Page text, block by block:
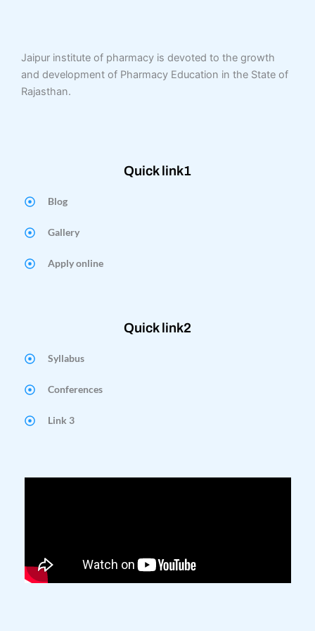
Jaipur institute of pharmacy is devoted to the growth
and development of Pharmacy Education in the State of
Rajasthan.
Quick link1
Blog
Gallery
Apply online
Quick link2
Syllabus
Conferences
Link 3